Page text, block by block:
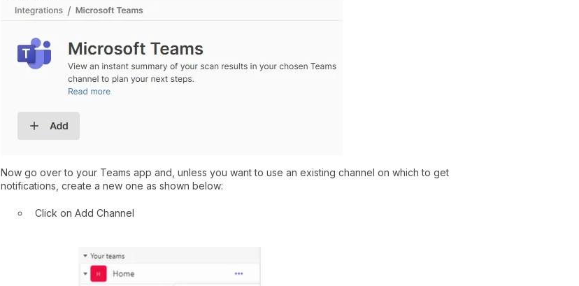
Now go over to your Teams app and, unless you want to use an existing channel on which to get
notifications, create a new one as shown below:
Click on Add Channel